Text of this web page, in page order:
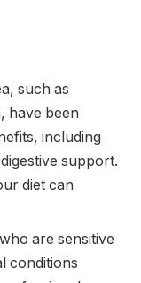
such as
have been
including
support.
diet can
are sensitive
conditions